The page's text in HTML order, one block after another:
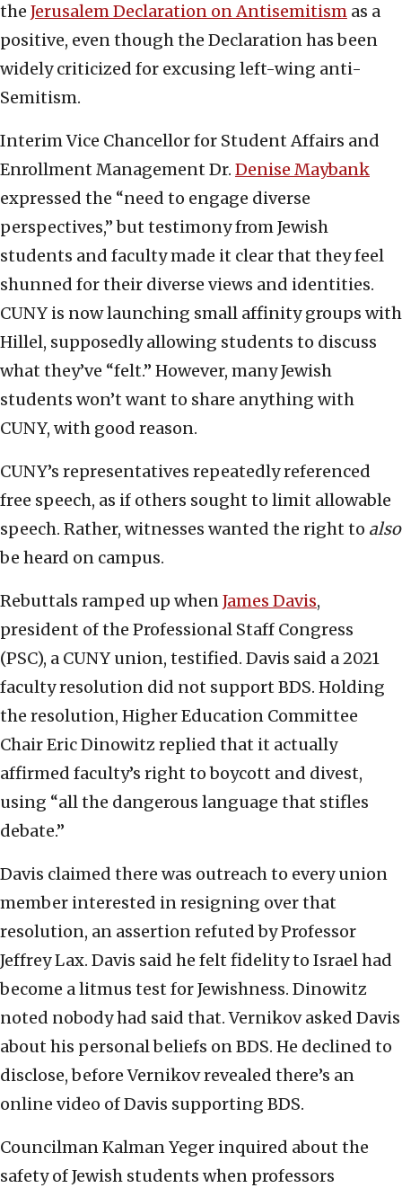
the Jerusalem Declaration on Antisemitism as a
positive, even though the Declaration has been
widely criticized for excusing left-wing anti-
Semitism.
Interim Vice Chancellor for Student Affairs and
Enrollment Management Dr. Denise Maybank
expressed the “need to engage diverse
perspectives,” but testimony from Jewish
students and faculty made it clear that they feel
shunned for their diverse views and identities.
CUNY is now launching small affinity groups with
Hillel, supposedly allowing students to discuss
what they’ve “felt.” However, many Jewish
students won’t want to share anything with
CUNY, with good reason.
CUNY’s representatives repeatedly referenced
free speech, as if others sought to limit allowable
speech. Rather, witnesses wanted the right to also
be heard on campus.
Rebuttals ramped up whenJames Davis,
president of the Professional Staff Congress
(PSC), a CUNY union, testified. Davis said a 2021
faculty resolution did not support BDS. Holding
the resolution, Higher Education Committee
Chair Eric Dinowitz replied that it actually
affirmed faculty’s right to boycott and divest,
using “all the dangerous language that stifles
debate.”
Davis claimed there was outreach to every union
member interested in resigning over that
resolution, an assertion refuted by Professor
Jeffrey Lax. Davis said he felt fidelity to Israel had
become a litmus test for Jewishness. Dinowitz
noted nobody had said that. Vernikov asked Davis
about his personal beliefs on BDS. He declined to
disclose, before Vernikov revealed there’s an
online video of Davis supporting BDS.
Councilman Kalman Yeger inquired about the
safety of Jewish students when professors